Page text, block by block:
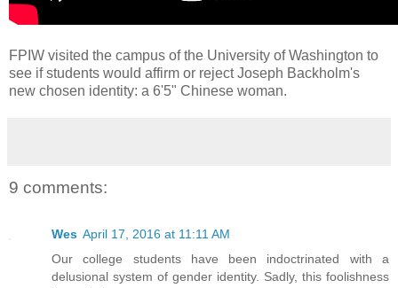
FPIW visited the campus of the University of Washington to
see if students would affirm or reject Joseph Backholm's
new chosen identity: a 6'5" Chinese woman.
9 comments:
Wes April 17, 2016 at 11:11 AM
Our college students have been indoctrinated with a
delusional system of gender identity. Sadly, this foolishness